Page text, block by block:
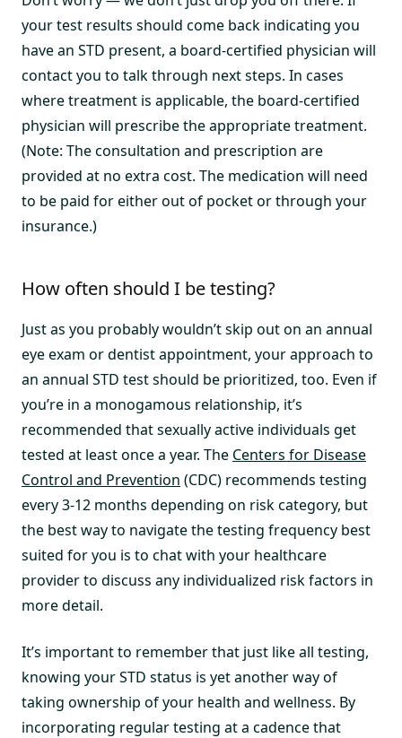
your test results should come back indicating you
have an STD present, a board-certified physician will
contact you to talk through next steps. In cases
where treatment is applicable, the board-certified
physician will prescribe the appropriate treatment.
(Note: The consultation and prescription are
provided at no extra cost. The medication will need
to be paid for either out of pocket or through your
insurance.)
How often should I be testing?
Just as you probably wouldn’t skip out on an annual
eye exam or dentist appointment, your approach to
an annual STD test should be prioritized, too. Even if
you’re in a monogamous relationship, it’s
recommended that sexually active individuals get
tested at least once a year. The Centers for Disease
Control and Prevention (CDC) recommends testing
every 3-12 months depending on risk category, but
the best way to navigate the testing frequency best
suited for you is to chat with your healthcare
provider to discuss any individualized risk factors in
more detail.
It’s important to remember that just like all testing,
knowing your STD status is yet another way of
taking ownership of your health and wellness. By
incorporating regular testing at a cadence that